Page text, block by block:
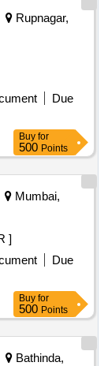
Rupnagar,
Due
Buy for
500 Points
Mumbai,
]
Due
Buy for
500 Points
Bathinda,